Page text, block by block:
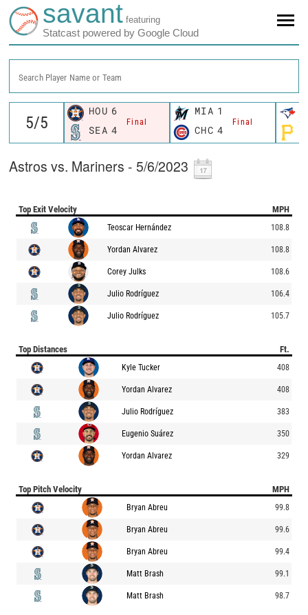
savant featuring
Statcast powered by Google Cloud
Search Player Name or Team
HOU 6
Final
SEA 4
MIA 1
Final
CHC 4
Astros vs. Mariners - 5/6/2023
Top Exit Velocity MPH
Teoscar Hernández 108.8
Yordan Alvarez 108.8
Corey Julks 108.6
Julio Rodríguez 106.4
Julio Rodríguez 105.7
Top Distances Ft.
Kyle Tucker 408
Yordan Alvarez 408
Julio Rodríguez 383
Eugenio Suárez 350
Yordan Alvarez 329
Top Pitch Velocity MPH
Bryan Abreu 99.8
Bryan Abreu 99.6
Bryan Abreu 99.4
Matt Brash 99.1
Matt Brash 98.7